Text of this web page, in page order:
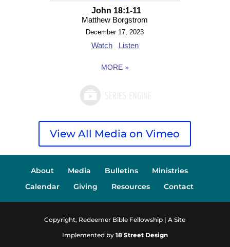
John 18:1-11
Matthew Borgstrom
December 17, 2023
Watch Listen
MORE »
View All Media on Vimeo
About Media Bulletins
Ministries
Calendar
Giving Resources Contact
Copyright, Redeemer Bible Fellowship | A Site
Implemented by 18 Street Design